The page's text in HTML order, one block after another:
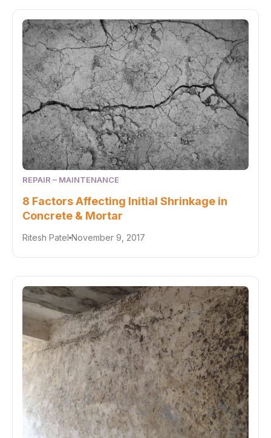
REPAIR – MAINTENANCE
8 Factors Affecting Initial Shrinkage in
Concrete & Mortar
Ritesh Patel November 9, 2017